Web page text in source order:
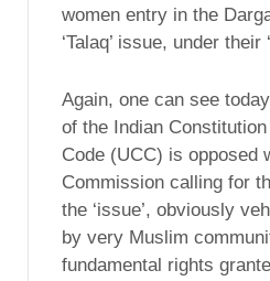
women entry in the
‘Talaq’ issue, under
Again, one can see
of the Indian
Code (UCC) is opposed
Commission calling for
the ‘issue’, obviously
by very Muslim
fundamental rights